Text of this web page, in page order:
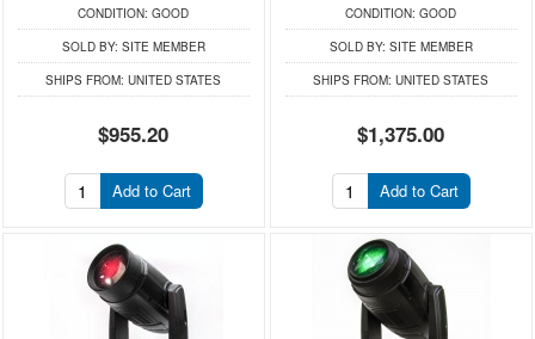
CONDITION: GOOD
SOLD BY: SITE MEMBER
SHIPS FROM: UNITED STATES
$955.20
Add to Cart
CONDITION: GOOD
SOLD BY: SITE MEMBER
SHIPS FROM: UNITED STATES
$1,375.00
Add to Cart